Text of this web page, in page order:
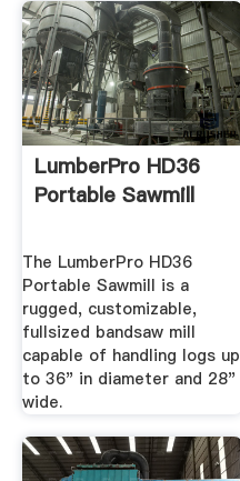
LumberPro HD36
Portable Sawmill
The LumberPro HD36
Portable Sawmill is a
rugged, customizable,
fullsized bandsaw mill
capable of handling logs up
to 36" in diameter and 28"
wide.